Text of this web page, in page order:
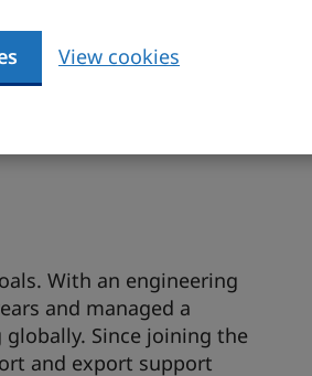
View cookies
will use specific
market and discuss the
With an engineering
and managed a
Since joining the
and export support